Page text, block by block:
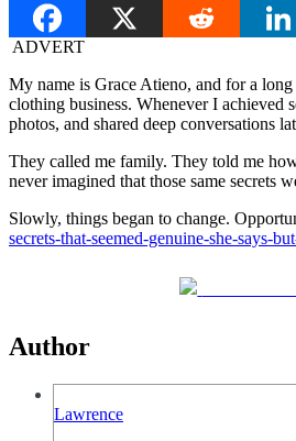
ADVERT
My name is Grace Atieno, and for a
clothing business. Whenever I
photos, and shared deep conversations
They called me family. They told me
never imagined that those same secrets
Slowly, things began to change.
secrets-that-seemed-genuine-she-
Author
Lawrence